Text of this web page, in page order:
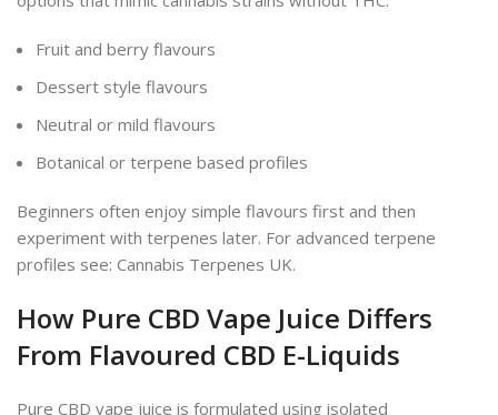
Fruit and berry flavours
Dessert style flavours
Neutral or mild flavours
Botanical or terpene based profiles
Beginners often enjoy simple flavours first and then
experiment with terpenes later. For advanced terpene
profiles see: Cannabis Terpenes UK.
How Pure CBD Vape Juice Differs
From Flavoured CBD E-Liquids
Pure CBD vape juice is formulated using isolated